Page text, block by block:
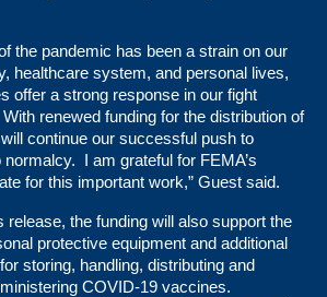
the pandemic has been a strain on our
healthcare system, and personal lives,
offer a strong response in our fight
renewed funding for the distribution of
continue our successful push to
normalcy. I am grateful for FEMA’s
for this important work,” Guest said.
release, the funding will also support the
protective equipment and additional
storing, handling, distributing and
COVID-19 vaccines.